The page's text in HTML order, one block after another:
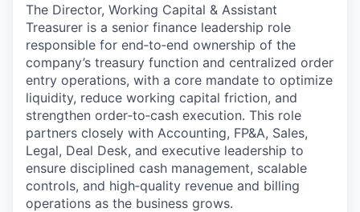
The Director, Working Capital & Assistant
Treasurer is a senior finance leadership role
responsible for end‑to‑end ownership of the
company’s treasury function and centralized order
entry operations, with a core mandate to optimize
liquidity, reduce working capital friction, and
strengthen order‑to‑cash execution. This role
partners closely with Accounting, FP&A, Sales,
Legal, Deal Desk, and executive leadership to
ensure disciplined cash management, scalable
controls, and high‑quality revenue and billing
operations as the business grows.